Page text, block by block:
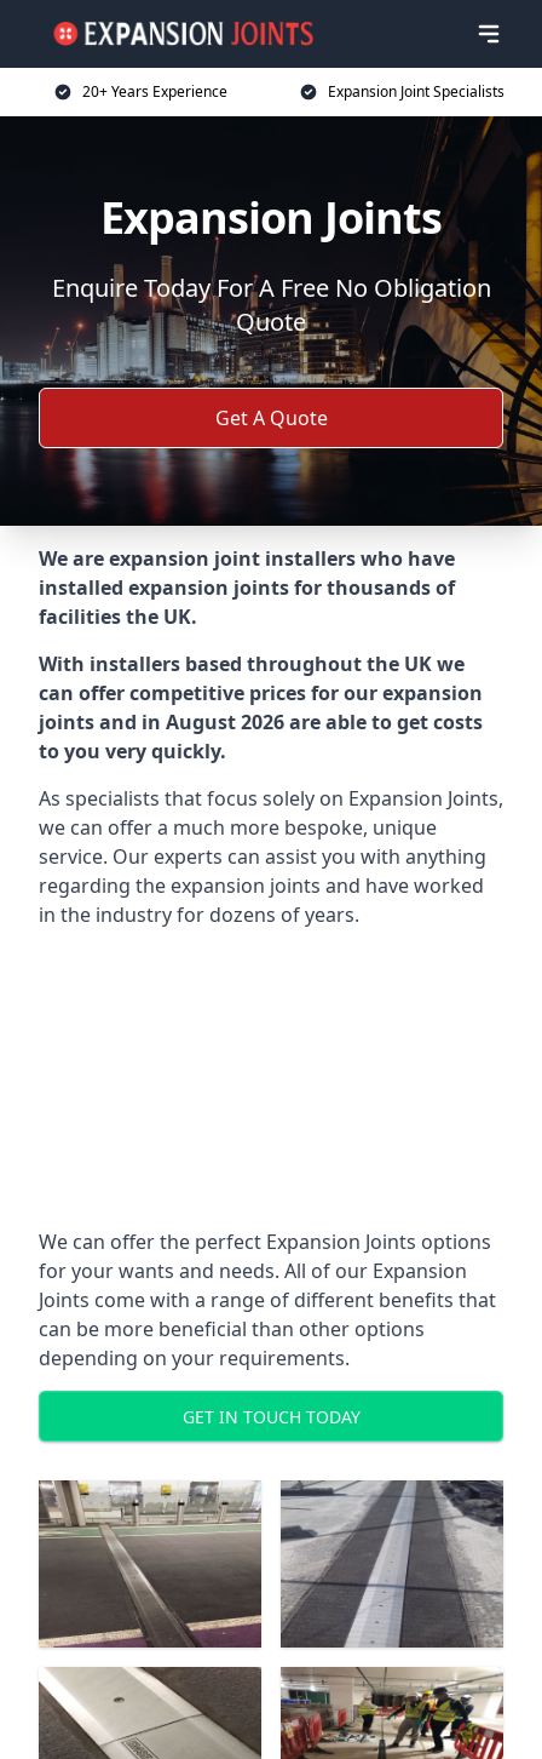
20+ Years Experience Expansion Joint Specialists
Expansion Joints
Enquire Today For A Free No Obligation
Quote
Get A Quote
We are expansion joint installers who have
installed expansion joints for thousands of
facilities the UK.
With installers based throughout the UK we
can offer competitive prices for our expansion
joints and in August 2026 are able to get costs
to you very quickly.
As specialists that focus solely on Expansion Joints,
we can offer a much more bespoke, unique
service. Our experts can assist you with anything
regarding the expansion joints and have worked
in the industry for dozens of years.
We can offer the perfect Expansion Joints options
for your wants and needs. All of our Expansion
Joints come with a range of different benefits that
can be more beneficial than other options
depending on your requirements.
GET IN TOUCH TODAY